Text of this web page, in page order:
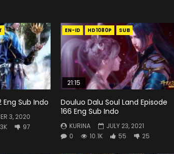
Eng Sub Indo
3, 2020
97
EN-ID HD1080P SUB
21:15
Douluo Dalu Soul Land Episode
166 Eng Sub Indo
KURINA
JULY 23, 2021
0
10.1K 55 25